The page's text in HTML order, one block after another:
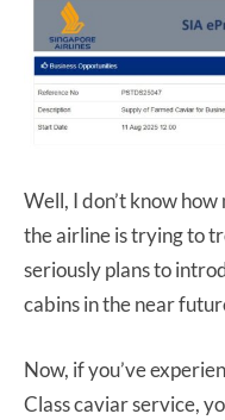
Well, I don’t know
the airline is trying to
seriously plans to
cabins in the near
Now, if you’ve
Class caviar service,